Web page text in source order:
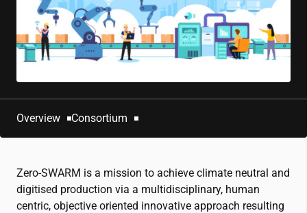
Overview Consortium
Zero-SWARM is a mission to achieve climate neutral and
digitised production via a multidisciplinary, human
centric, objective oriented innovative approach resulting